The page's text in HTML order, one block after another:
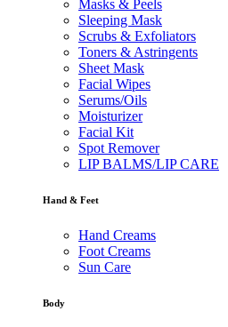
Masks & Peels
Sleeping Mask
Scrubs & Exfoliators
Toners & Astringents
Sheet Mask
Facial Wipes
Serums/Oils
Moisturizer
Facial Kit
Spot Remover
LIP BALMS/LIP CARE
Hand & Feet
Hand Creams
Foot Creams
Sun Care
Body